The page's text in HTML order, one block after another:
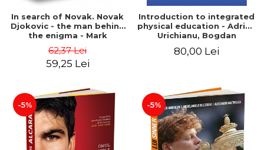
In search of Novak. Novak
Djokovic - the man behind
the enigma - Mark
62,37 Lei
59,25 Lei
Introduction to integrated
physical education - Adrian
Urichianu, Bogdan
80,00 Lei
-5% -5%